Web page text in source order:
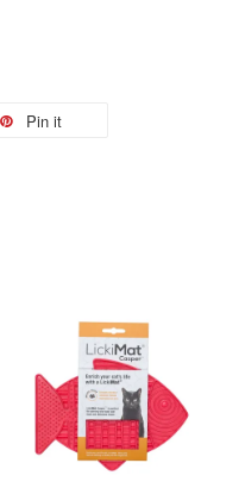
Pin it